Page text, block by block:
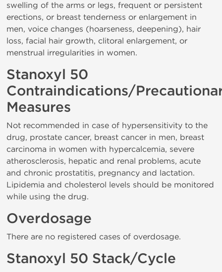
swelling of the arms or legs, frequent or persistent
erections, or breast tenderness or enlargement in
men, voice changes (hoarseness, deepening), hair
loss, facial hair growth, clitoral enlargement, or
menstrual irregularities in women.
Stanoxyl 50
Contraindications/
Measures
Not recommended in case of hypersensitivity to the
drug, prostate cancer, breast cancer in men, breast
carcinoma in women with hypercalcemia, severe
atherosclerosis, hepatic and renal problems, acute
and chronic prostatitis, pregnancy and lactation.
Lipidemia and cholesterol levels should be monitored
while using the drug.
Overdosage
There are no registered cases of overdosage.
Stanoxyl 50 Stack/Cycle